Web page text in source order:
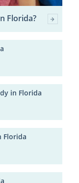
Florida?
in Florida